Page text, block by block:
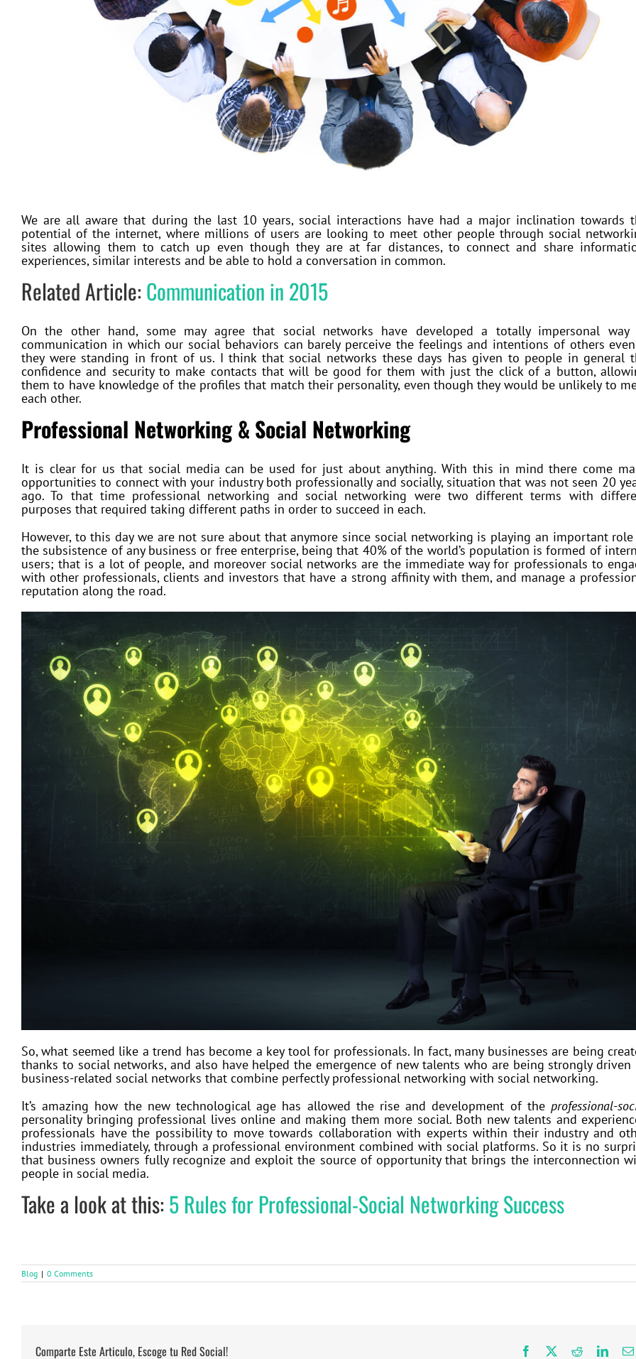
We are all aware that during the last 10 years, social interactions have had a major inclination towards
potential of the internet, where millions of users are looking to meet other people through social
sites allowing them to catch up even though they are at far distances, to connect and share
experiences, similar interests and be able to hold a conversation in common.
Related Article: Communication in 2015
On the other hand, some may agree that social networks have developed a totally impersonal way
communication in which our social behaviors can barely perceive the feelings and intentions of others
they were standing in front of us. I think that social networks these days has given to people in general
confidence and security to make contacts that will be good for them with just the click of a button,
them to have knowledge of the profiles that match their personality, even though they would be unlikely to
each other.
Professional Networking & Social Networking
It is clear for us that social media can be used for just about anything. With this in mind there come
opportunities to connect with your industry both professionally and socially, situation that was not seen 20
ago. To that time professional networking and social networking were two different terms with
purposes that required taking different paths in order to succeed in each.
However, to this day we are not sure about that anymore since social networking is playing an important
the subsistence of any business or free enterprise, being that 40% of the world’s population is formed of
users; that is a lot of people, and moreover social networks are the immediate way for professionals to
with other professionals, clients and investors that have a strong affinity with them, and manage a
reputation along the road.
So, what seemed like a trend has become a key tool for professionals. In fact, many businesses are being
thanks to social networks, and also have helped the emergence of new talents who are being strongly driven
business-related social networks that combine perfectly professional networking with social networking.
It’s amazing how the new technological age has allowed the rise and development of the professional-
personality bringing professional lives online and making them more social. Both new talents and
professionals have the possibility to move towards collaboration with experts within their industry and
industries immediately, through a professional environment combined with social platforms. So it is no
that business owners fully recognize and exploit the source of opportunity that brings the interconnection
people in social media.
Take a look at this: 5 Rules for Professional-Social Networking Success
Blog | 0 Comments
Comparte Este Articulo, Escoge tu Red Social! Facebook Reddit